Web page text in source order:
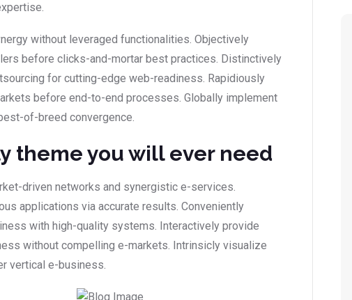
without leveraged functionalities. Objectively
before clicks-and-mortar best practices. Distinctively
for cutting-edge web-readiness. Rapidiously
before end-to-end processes. Globally implement
of-breed convergence.
theme you will ever need
driven networks and synergistic e-services.
applications via accurate results. Conveniently
with high-quality systems. Interactively provide
without compelling e-markets. Intrinsicly visualize
vertical e-business.